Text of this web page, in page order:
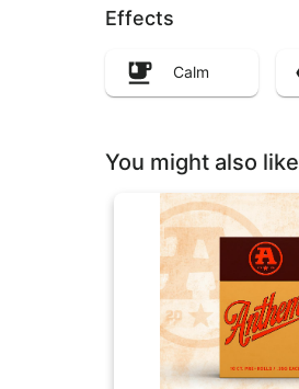
Effects
Calm
You might also like